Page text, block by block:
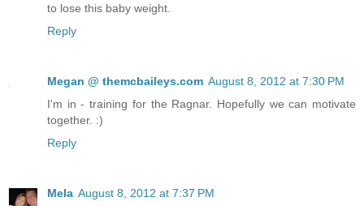
to lose this baby weight.
Reply
Megan @ themcbaileys.com August 8, 2012 at 7:30 PM
I'm in - training for the Ragnar. Hopefully we can motivate
together. :)
Reply
Mela August 8, 2012 at 7:37 PM